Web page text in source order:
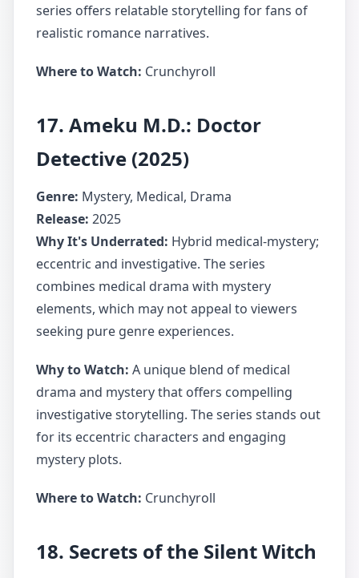
series offers relatable storytelling for fans of
realistic romance narratives.
Where to Watch: Crunchyroll
17. Ameku M.D.: Doctor
Detective (2025)
Genre: Mystery, Medical, Drama
Release: 2025
Why It's Underrated: Hybrid medical-mystery;
eccentric and investigative. The series
combines medical drama with mystery
elements, which may not appeal to viewers
seeking pure genre experiences.
Why to Watch: A unique blend of medical
drama and mystery that offers compelling
investigative storytelling. The series stands out
for its eccentric characters and engaging
mystery plots.
Where to Watch: Crunchyroll
18. Secrets of the Silent Witch